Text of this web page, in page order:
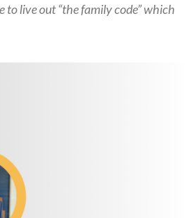
live out “the family code” which